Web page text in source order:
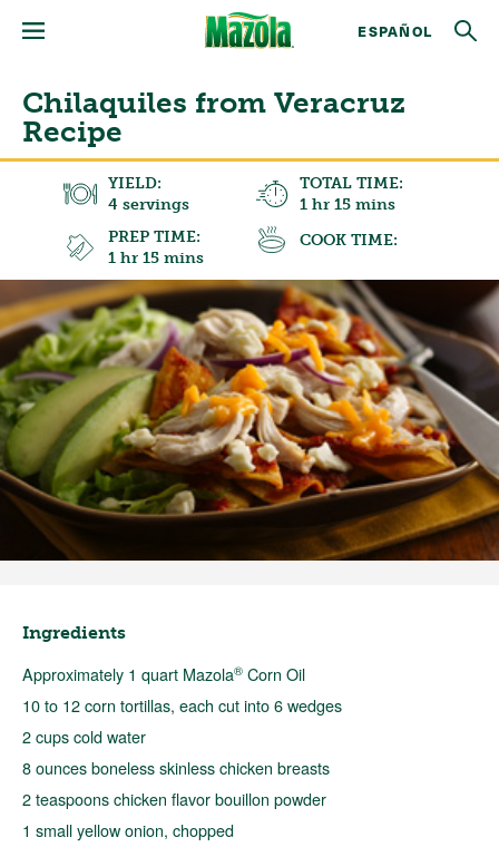
ESPAÑOL
Chilaquiles from Veracruz
Recipe
YIELD:
4 servings
TOTAL TIME:
1 hr 15 mins
PREP TIME:
1 hr 15 mins
COOK TIME:
Ingredients
Approximately 1 quart Mazola® Corn Oil
10 to 12 corn tortillas, each cut into 6 wedges
2 cups cold water
8 ounces boneless skinless chicken breasts
2 teaspoons chicken flavor bouillon powder
1 small yellow onion, chopped